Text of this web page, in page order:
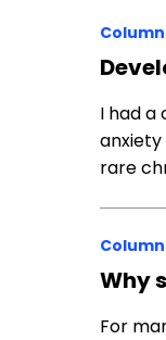
I had a
rare
Why
For